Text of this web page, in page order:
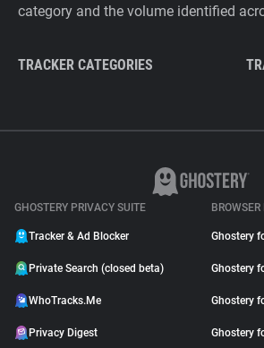
category and the volume identified
TRACKER CATEGORIES
GHOSTERY PRIVACY SUITE
Tracker & Ad Blocker
Private Search (closed beta)
WhoTracks.Me
Privacy Digest
Ghostery
Ghostery
Ghostery
Ghostery